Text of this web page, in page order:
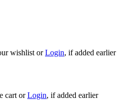
wishlist orLogin, if added earlier
cart orLogin, if added earlier